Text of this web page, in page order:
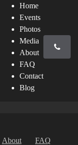
Home
Events
Photos
Media
About
FAQ
Contact
Blog
About
FAQ